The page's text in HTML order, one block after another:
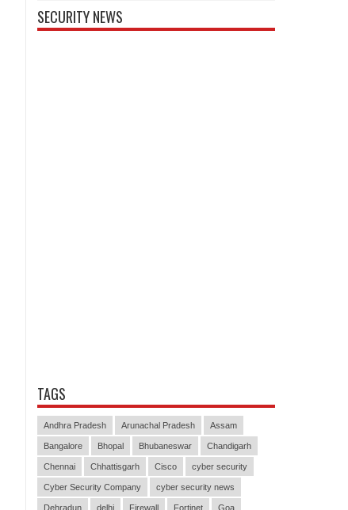
SECURITY NEWS
TAGS
Andhra Pradesh Arunachal Pradesh Assam
Bangalore Bhopal Bhubaneswar Chandigarh
Chennai Chhattisgarh Cisco cyber security
Cyber Security Company cyber security news
Dehradun delhi Firewall Fortinet Goa